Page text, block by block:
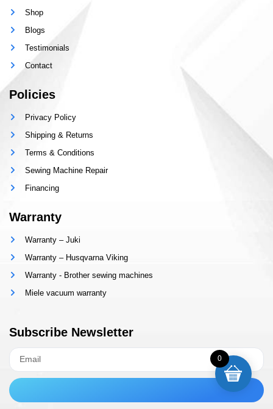
Shop
Blogs
Testimonials
Contact
Policies
Privacy Policy
Shipping & Returns
Terms & Conditions
Sewing Machine Repair
Financing
Warranty
Warranty – Juki
Warranty – Husqvarna Viking
Warranty - Brother sewing machines
Miele vacuum warranty
Subscribe Newsletter
0